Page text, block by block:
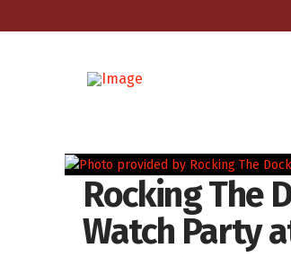
Rocking The
Watch Party